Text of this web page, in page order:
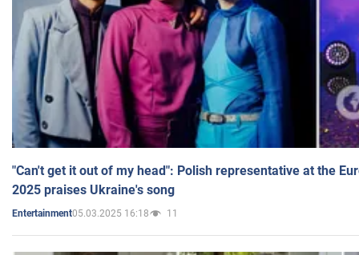
"Can't get it out of my head": Polish representative at the
2025 praises Ukraine's song
Entertainment05.03.2025 16:18 11